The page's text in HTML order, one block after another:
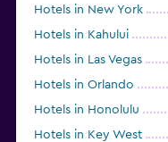
Hotels in New York
Hotels in Kahului
Hotels in Las Vegas
Hotels in Orlando
Hotels in Honolulu
Hotels in Key West